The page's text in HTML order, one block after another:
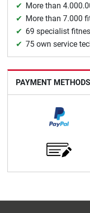
More than
More than 7.000
69 specialist
75 own service
PAYMENT METHODS